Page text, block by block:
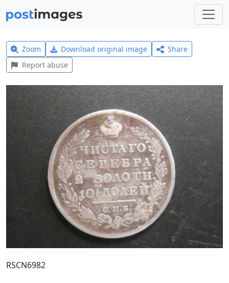
Zoom Download original image
Share
Report abuse
RSCN6982